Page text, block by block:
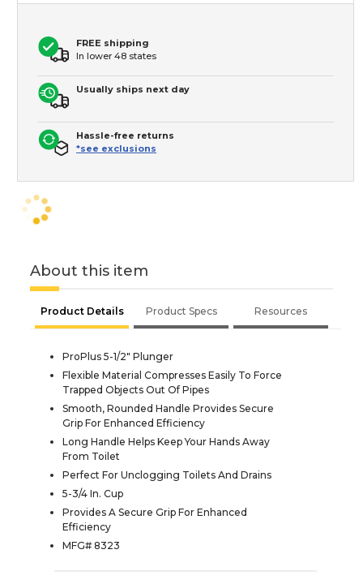
FREE shipping
In lower 48 states
Usually ships next day
Hassle-free returns
*see exclusions
About this item
Product Details Product Specs Resources
ProPlus 5-1/2" Plunger
Flexible Material Compresses Easily To Force
Trapped Objects Out Of Pipes
Smooth, Rounded Handle Provides Secure
Grip For Enhanced Efficiency
Long Handle Helps Keep Your Hands Away
From Toilet
Perfect For Unclogging Toilets And Drains
5-3/4 In. Cup
Provides A Secure Grip For Enhanced
Efficiency
MFG# 8323